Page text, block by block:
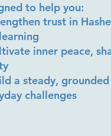
to help you:
trust in
inner peace,
a steady,
challenges